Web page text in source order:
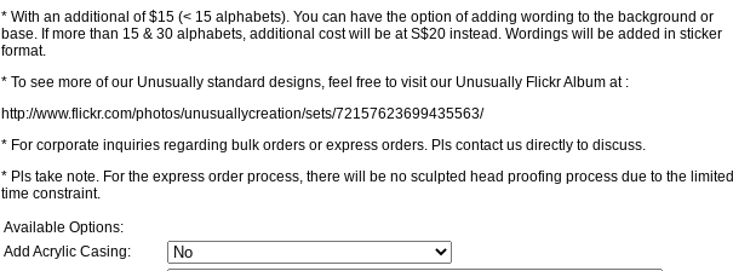
* With an additional of $15 (< 15 alphabets). You can have the option of adding wording to the background or
base. If more than 15 & 30 alphabets, additional cost will be at S$20 instead. Wordings will be added in sticker
format.
* To see more of our Unusually standard designs, feel free to visit our Unusually Flickr Album at :
http://www.flickr.com/photos/unusuallycreation/sets/72157623699435563/
* For corporate inquiries regarding bulk orders or express orders. Pls contact us directly to discuss.
* Pls take note. For the express order process, there will be no sculpted head proofing process due to the limited
time constraint.
Available Options:
Add Acrylic Casing: